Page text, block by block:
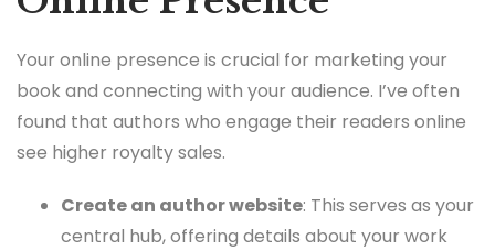
Your online presence is crucial for marketing your
book and connecting with your audience. I’ve often
found that authors who engage their readers online
see higher royalty sales.
Create an author website: This serves as your
central hub, offering details about your work